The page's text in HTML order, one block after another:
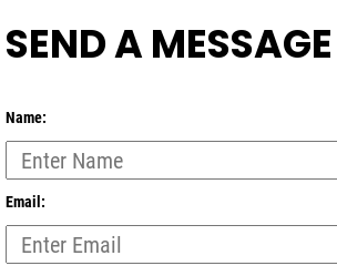
SEND A MESSAGE
Name:
Email: